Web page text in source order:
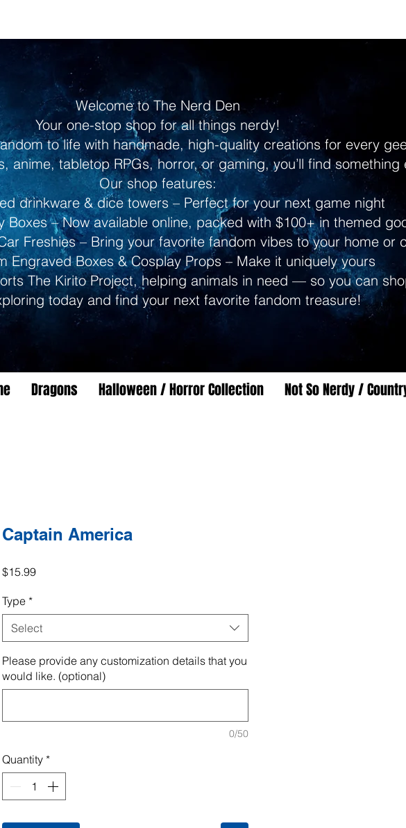
Welcome to The Nerd Den
Your one-stop shop for all things nerdy!
to life with handmade, high-quality creations for every
anime, tabletop RPGs, horror, or gaming, you’ll find something
Our shop features:
drinkware & dice towers – Perfect for your next game night
Boxes – Now available online, packed with $100+ in themed
Freshies – Bring your favorite fandom vibes to your home or
Engraved Boxes & Cosplay Props – Make it uniquely yours
The Kirito Project, helping animals in need — so you can
today and find your next favorite fandom treasure!
Dragons Halloween / Horror Collection Not So Nerdy /
Captain America
$15.99Price
Type *
Select
Please provide any customization details that you
would like. (optional)
0/50
Quantity *